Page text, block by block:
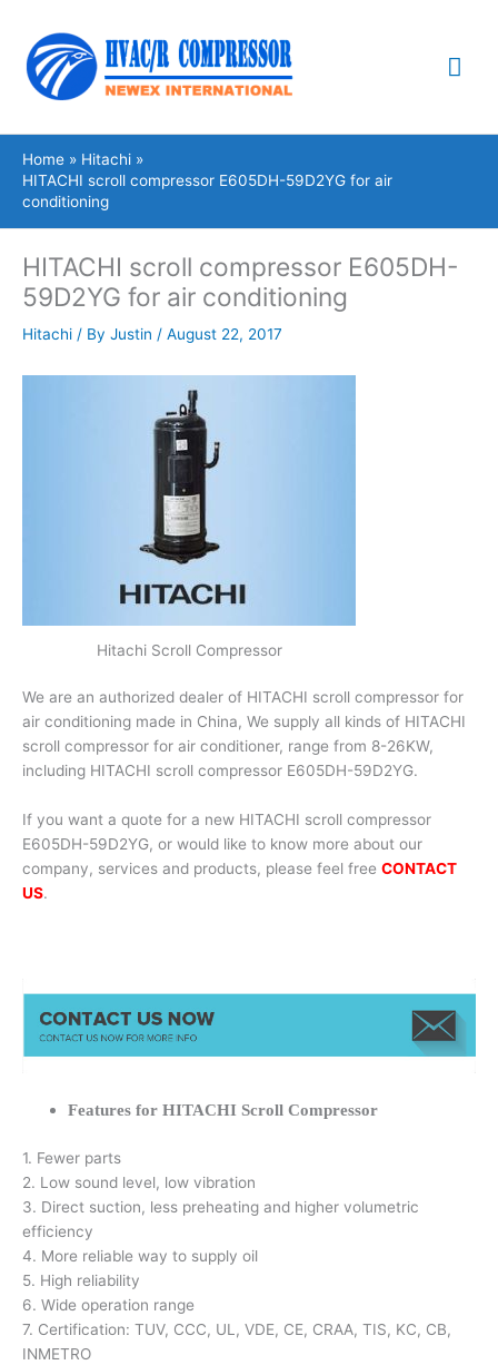
content
Home
Hitachi
HITACHI scroll compressor E605DH-59D2YG for air
conditioning
HITACHI scroll compressor E605DH-
59D2YG for air conditioning
Hitachi / By Justin / August 22, 2017
Hitachi Scroll Compressor
We are an authorized dealer of HITACHI scroll compressor for
air conditioning made in China, We supply all kinds of HITACHI
scroll compressor for air conditioner, range from 8-26KW,
including HITACHI scroll compressor E605DH-59D2YG.
If you want a quote for a new HITACHI scroll compressor
E605DH-59D2YG, or would like to know more about our
company, services and products, please feel free CONTACT
US.
Features for HITACHI Scroll Compressor
1. Fewer parts
2. Low sound level, low vibration
3. Direct suction, less preheating and higher volumetric
efficiency
4. More reliable way to supply oil
5. High reliability
6. Wide operation range
7. Certification: TUV, CCC, UL, VDE, CE, CRAA, TIS, KC, CB,
INMETRO